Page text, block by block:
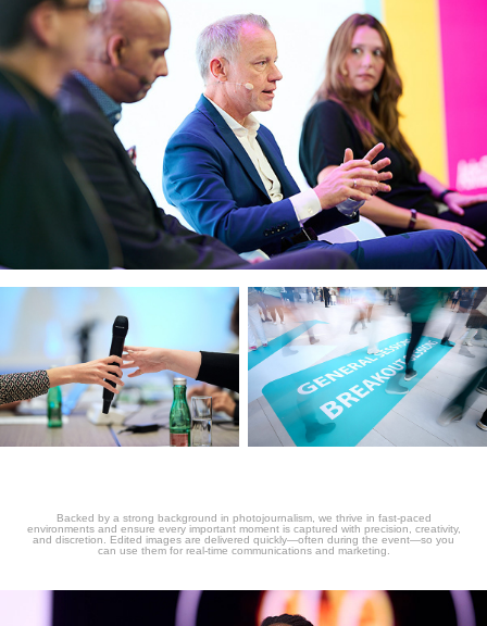
Backed by a strong background in photojournalism, we thrive in fast-paced
environments and ensure every important moment is captured with precision, creativity,
and discretion. Edited images are delivered quickly—often during the event—so you
can use them for real-time communications and marketing.